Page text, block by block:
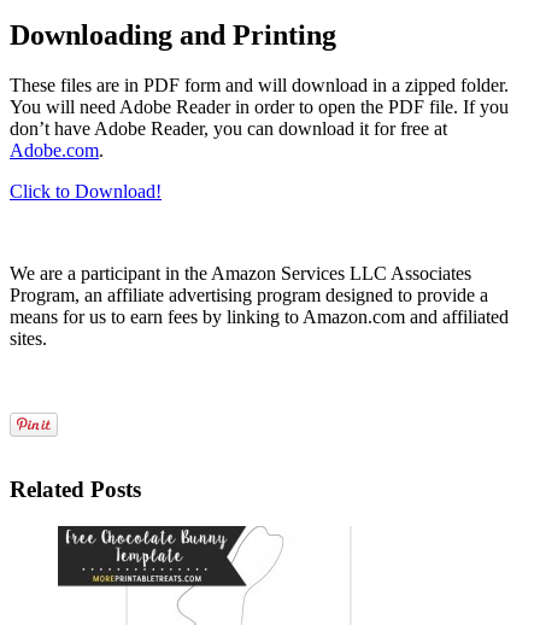
Downloading and Printing
These files are in PDF form and will download in a zipped folder.
You will need Adobe Reader in order to open the PDF file. If you
don’t have Adobe Reader, you can download it for free at
Adobe.com.
Click to Download!
We are a participant in the Amazon Services LLC Associates
Program, an affiliate advertising program designed to provide a
means for us to earn fees by linking to Amazon.com and affiliated
sites.
Related Posts